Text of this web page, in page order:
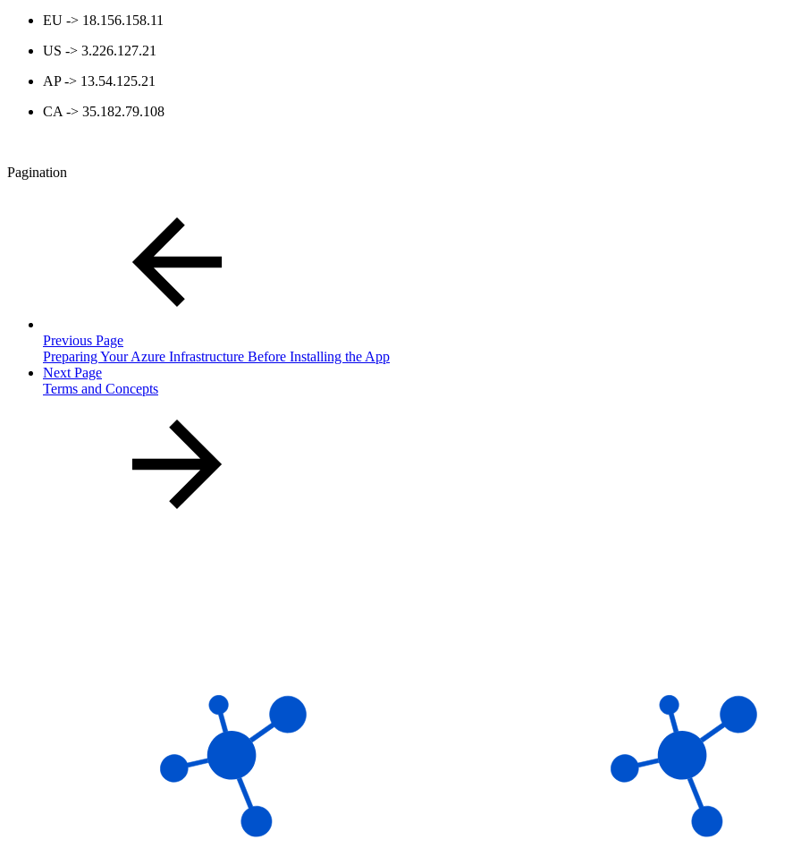
EU -> 18.156.158.11
US -> 3.226.127.21
AP -> 13.54.125.21
CA -> 35.182.79.108
Pagination
Previous Page
Preparing Your Azure Infrastructure Before Installing the App
Next Page
Terms and Concepts